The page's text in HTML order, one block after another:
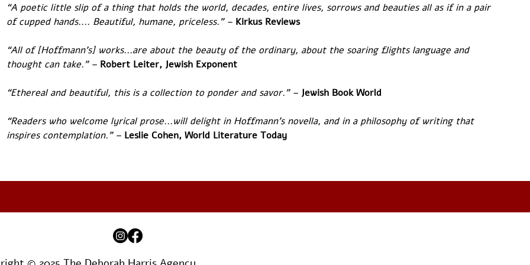
“A poetic little slip of a thing that holds the world, decades, entire lives, sorrows and beauties all as if in a pair
of cupped hands.... Beautiful, humane, priceless.” – Kirkus Reviews
“All of [Hoffmann's] works...are about the beauty of the ordinary, about the soaring flights language and
thought can take.” – Robert Leiter, Jewish Exponent
“Ethereal and beautiful, this is a collection to ponder and savor.” – Jewish Book World
“Readers who welcome lyrical prose...will delight in Hoffmann's novella, and in a philosophy of writing that
inspires contemplation.” – Leslie Cohen, World Literature Today